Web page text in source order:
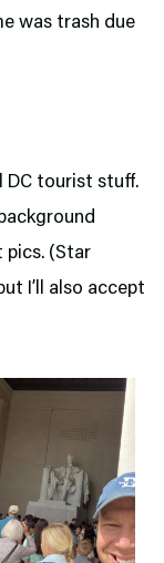
was trash due
DC tourist stuff.
pics. (Star
I’ll also accept